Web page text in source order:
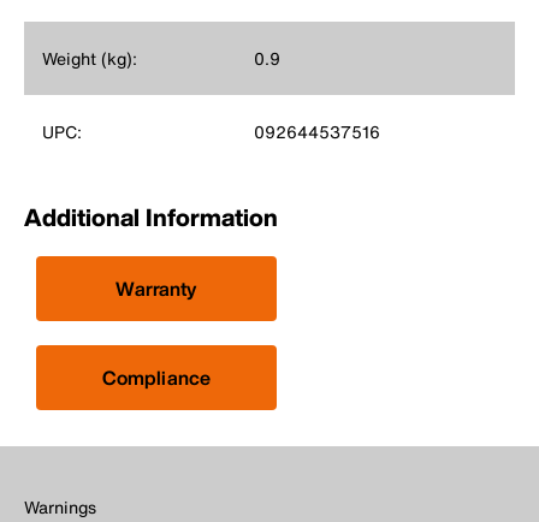
Weight (kg): 0.9
UPC: 092644537516
Additional Information
Warranty
Compliance
Warnings